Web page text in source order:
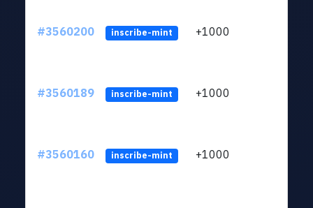
#3560200 inscribe-mint +1000
#3560189 inscribe-mint +1000
#3560160 inscribe-mint +1000